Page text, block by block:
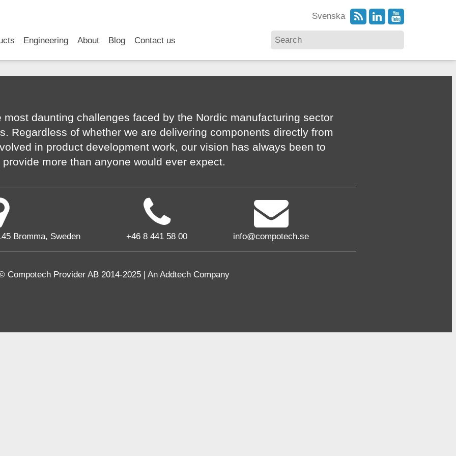
Engineering About Blog Contact us
Svenska
most daunting challenges faced by the Nordic manufacturing sector
Regardless of whether we are delivering components directly from
in product development work, our vision has always been to
provide more than anyone would ever expect.
Bromma, Sweden +46 8 441 58 00 info@compotech.se
Compotech Provider AB 2014-2025 | An Addtech Company